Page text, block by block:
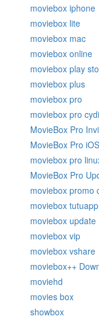
moviebox iphone
moviebox lite
moviebox mac
moviebox online
moviebox play
moviebox plus
moviebox pro
moviebox pro
MovieBox Pro
MovieBox Pro iOS
moviebox pro
MovieBox Pro
moviebox promo
moviebox tutuapp
moviebox update
moviebox vip
moviebox vshare
moviebox++
moviehd
movies box
showbox